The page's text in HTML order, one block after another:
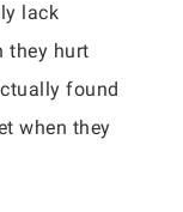
lack
they hurt
found
when they